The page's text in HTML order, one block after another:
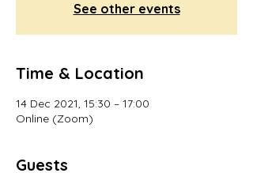
See other events
Time & Location
14 Dec 2021, 15:30 – 17:00
Online (Zoom)
Guests